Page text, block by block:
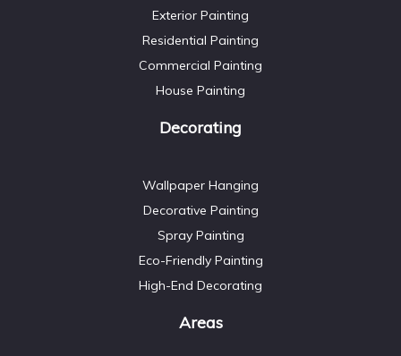
Exterior Painting
Residential Painting
Commercial Painting
House Painting
Decorating
Wallpaper Hanging
Decorative Painting
Spray Painting
Eco-Friendly Painting
High-End Decorating
Areas